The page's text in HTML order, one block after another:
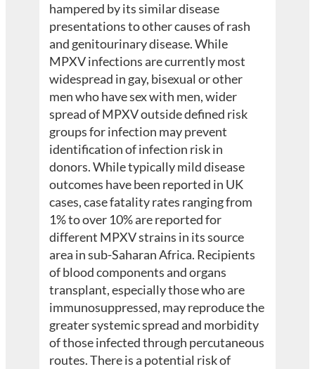
hampered by its similar disease
presentations to other causes of rash
and genitourinary disease. While
MPXV infections are currently most
widespread in gay, bisexual or other
men who have sex with men, wider
spread of MPXV outside defined risk
groups for infection may prevent
identification of infection risk in
donors. While typically mild disease
outcomes have been reported in UK
cases, case fatality rates ranging from
1% to over 10% are reported for
different MPXV strains in its source
area in sub-Saharan Africa. Recipients
of blood components and organs
transplant, especially those who are
immunosuppressed, may reproduce the
greater systemic spread and morbidity
of those infected through percutaneous
routes. There is a potential risk of